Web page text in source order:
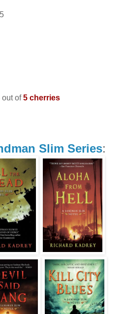
out of5 cherries
Slim Series: